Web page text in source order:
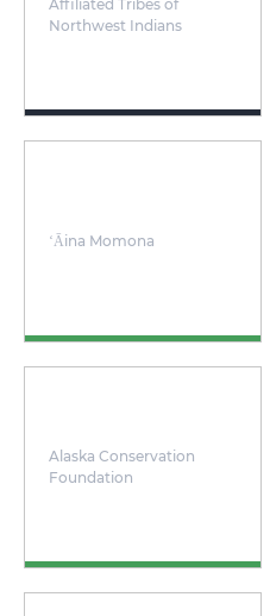
Affiliated Tribes of
Northwest Indians
ʻĀina Momona
Alaska Conservation
Foundation